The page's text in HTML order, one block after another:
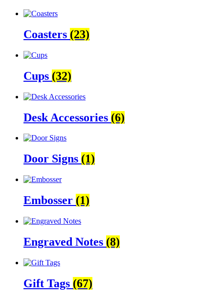
Coasters (23)
Cups (32)
Desk Accessories (6)
Door Signs (1)
Embosser (1)
Engraved Notes (8)
Gift Tags (67)